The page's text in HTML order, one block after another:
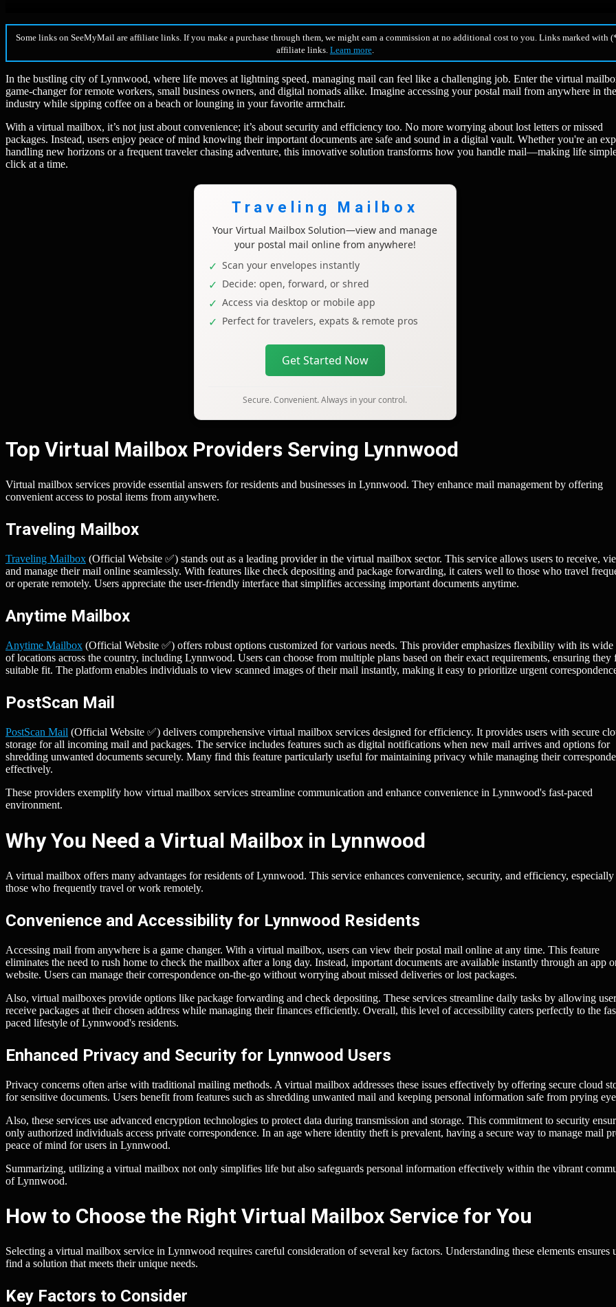
Some links on SeeMyMail are affiliate links. If you make a purchase through them, we might earn a commission at no additional cost to you. Links marked with
affiliate links. Learn more.
In the bustling city of Lynnwood, where life moves at lightning speed, managing mail can feel like a challenging job. Enter the virtual
game-changer for remote workers, small business owners, and digital nomads alike. Imagine accessing your postal mail from anywhere in the
industry while sipping coffee on a beach or lounging in your favorite armchair.
With a virtual mailbox, it’s not just about convenience; it’s about security and efficiency too. No more worrying about lost letters or missed
packages. Instead, users enjoy peace of mind knowing their important documents are safe and sound in a digital vault. Whether you're an
handling new horizons or a frequent traveler chasing adventure, this innovative solution transforms how you handle mail—making life
click at a time.
Traveling Mailbox
Your Virtual Mailbox Solution—view and manage
your postal mail online from anywhere!
Scan your envelopes instantly
Decide: open, forward, or shred
Access via desktop or mobile app
Perfect for travelers, expats & remote pros
Get Started Now
Secure. Convenient. Always in your control.
Top Virtual Mailbox Providers Serving Lynnwood
Virtual mailbox services provide essential answers for residents and businesses in Lynnwood. They enhance mail management by offering
convenient access to postal items from anywhere.
Traveling Mailbox
Traveling Mailbox (Official Website ✅) stands out as a leading provider in the virtual mailbox sector. This service allows users to receive,
and manage their mail online seamlessly. With features like check depositing and package forwarding, it caters well to those who travel
or operate remotely. Users appreciate the user-friendly interface that simplifies accessing important documents anytime.
Anytime Mailbox
Anytime Mailbox (Official Website ✅) offers robust options customized for various needs. This provider emphasizes flexibility with its wide
of locations across the country, including Lynnwood. Users can choose from multiple plans based on their exact requirements, ensuring they
suitable fit. The platform enables individuals to view scanned images of their mail instantly, making it easy to prioritize urgent
PostScan Mail
PostScan Mail (Official Website ✅) delivers comprehensive virtual mailbox services designed for efficiency. It provides users with secure
storage for all incoming mail and packages. The service includes features such as digital notifications when new mail arrives and options for
shredding unwanted documents securely. Many find this feature particularly useful for maintaining privacy while managing their
effectively.
These providers exemplify how virtual mailbox services streamline communication and enhance convenience in Lynnwood's fast-paced
environment.
Why You Need a Virtual Mailbox in Lynnwood
A virtual mailbox offers many advantages for residents of Lynnwood. This service enhances convenience, security, and efficiency,
those who frequently travel or work remotely.
Convenience and Accessibility for Lynnwood Residents
Accessing mail from anywhere is a game changer. With a virtual mailbox, users can view their postal mail online at any time. This feature
eliminates the need to rush home to check the mailbox after a long day. Instead, important documents are available instantly through an app
website. Users can manage their correspondence on-the-go without worrying about missed deliveries or lost packages.
Also, virtual mailboxes provide options like package forwarding and check depositing. These services streamline daily tasks by allowing
receive packages at their chosen address while managing their finances efficiently. Overall, this level of accessibility caters perfectly to the
paced lifestyle of Lynnwood's residents.
Enhanced Privacy and Security for Lynnwood Users
Privacy concerns often arise with traditional mailing methods. A virtual mailbox addresses these issues effectively by offering secure cloud
for sensitive documents. Users benefit from features such as shredding unwanted mail and keeping personal information safe from prying
Also, these services use advanced encryption technologies to protect data during transmission and storage. This commitment to security
only authorized individuals access private correspondence. In an age where identity theft is prevalent, having a secure way to manage mail
peace of mind for users in Lynnwood.
Summarizing, utilizing a virtual mailbox not only simplifies life but also safeguards personal information effectively within the vibrant
of Lynnwood.
How to Choose the Right Virtual Mailbox Service for You
Selecting a virtual mailbox service in Lynnwood requires careful consideration of several key factors. Understanding these elements ensures
find a solution that meets their unique needs.
Key Factors to Consider